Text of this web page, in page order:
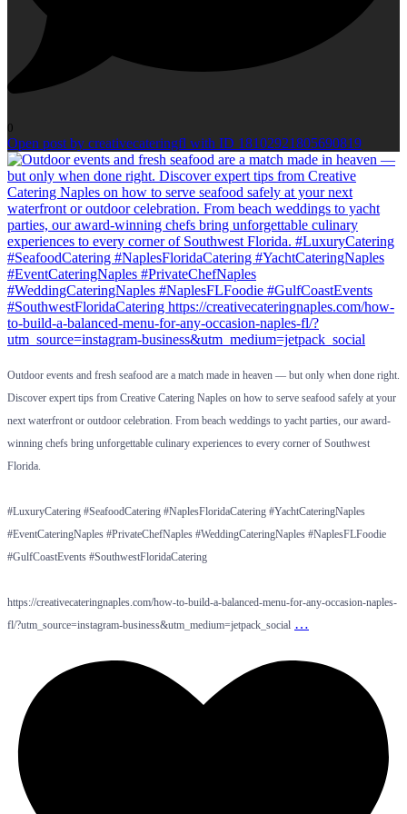
0
Open post by creativecateringfl with ID 18102921805690819
Outdoor events and fresh seafood are a match made in heaven — but only when done right.
Discover expert tips from Creative Catering Naples on how to serve seafood safely at your
next waterfront or outdoor celebration. From beach weddings to yacht parties, our award-
winning chefs bring unforgettable culinary experiences to every corner of Southwest
Florida.
#LuxuryCatering #SeafoodCatering #NaplesFloridaCatering #YachtCateringNaples
#EventCateringNaples #PrivateChefNaples #WeddingCateringNaples #NaplesFLFoodie
#GulfCoastEvents #SouthwestFloridaCatering
https://creativecateringnaples.com/how-to-build-a-balanced-menu-for-any-occasion-naples-
fl/?utm_source=instagram-business&utm_medium=jetpack_social …